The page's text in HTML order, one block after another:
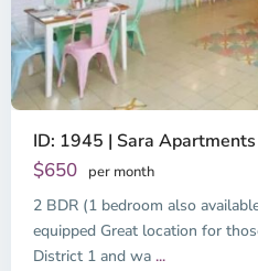
ID: 1945 | Sara
$650 per month
2 BDR (1 bedroom also
equipped Great location for
District 1 and wa ...
Binh